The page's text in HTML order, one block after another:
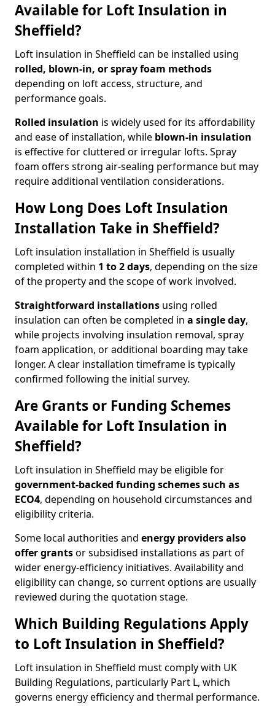
Available for Loft Insulation in
Sheffield?
Loft insulation in Sheffield can be installed using
rolled, blown-in, or spray foam methods
depending on loft access, structure, and
performance goals.
Rolled insulation is widely used for its affordability
and ease of installation, while blown-in insulation
is effective for cluttered or irregular lofts. Spray
foam offers strong air-sealing performance but may
require additional ventilation considerations.
How Long Does Loft Insulation
Installation Take in Sheffield?
Loft insulation installation in Sheffield is usually
completed within 1 to 2 days, depending on the size
of the property and the scope of work involved.
Straightforward installations using rolled
insulation can often be completed in a single day,
while projects involving insulation removal, spray
foam application, or additional boarding may take
longer. A clear installation timeframe is typically
confirmed following the initial survey.
Are Grants or Funding Schemes
Available for Loft Insulation in
Sheffield?
Loft insulation in Sheffield may be eligible for
government-backed funding schemes such as
ECO4, depending on household circumstances and
eligibility criteria.
Some local authorities and energy providers also
offer grantsor subsidised installations as part of
wider energy-efficiency initiatives. Availability and
eligibility can change, so current options are usually
reviewed during the quotation stage.
Which Building Regulations Apply
to Loft Insulation in Sheffield?
Loft insulation in Sheffield must comply with UK
Building Regulations, particularly Part L, which
governs energy efficiency and thermal performance.